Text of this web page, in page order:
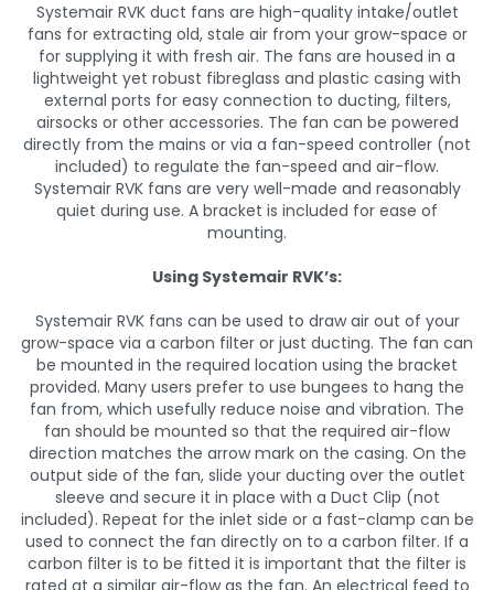
Systemair RVK duct fans are high-quality intake/outlet
fans for extracting old, stale air from your grow-space or
for supplying it with fresh air. The fans are housed in a
lightweight yet robust fibreglass and plastic casing with
external ports for easy connection to ducting, filters,
airsocks or other accessories. The fan can be powered
directly from the mains or via a fan-speed controller (not
included) to regulate the fan-speed and air-flow.
Systemair RVK fans are very well-made and reasonably
quiet during use. A bracket is included for ease of
mounting.
Using Systemair RVK’s:
Systemair RVK fans can be used to draw air out of your
grow-space via a carbon filter or just ducting. The fan can
be mounted in the required location using the bracket
provided. Many users prefer to use bungees to hang the
fan from, which usefully reduce noise and vibration. The
fan should be mounted so that the required air-flow
direction matches the arrow mark on the casing. On the
output side of the fan, slide your ducting over the outlet
sleeve and secure it in place with a Duct Clip (not
included). Repeat for the inlet side or a fast-clamp can be
used to connect the fan directly on to a carbon filter. If a
carbon filter is to be fitted it is important that the filter is
rated at a similar air-flow as the fan. An electrical feed to